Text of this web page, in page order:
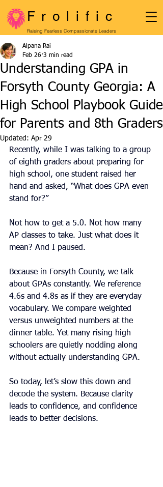
Frolific
Raising Fearless Compassionate Leaders
Understanding GPA in
Forsyth County Georgia: A
High School Playbook Guide
for Parents and 8th Graders
Alpana Rai
Feb 26 3 min read
Updated: Apr 29
Recently, while I was talking to a group
of eighth graders about preparing for
high school, one student raised her
hand and asked, “What does GPA even
stand for?”
Not how to get a 5.0. Not how many
AP classes to take. Just what does it
mean? And I paused.
Because in Forsyth County, we talk
about GPAs constantly. We reference
4.6s and 4.8s as if they are everyday
vocabulary. We compare weighted
versus unweighted numbers at the
dinner table. Yet many rising high
schoolers are quietly nodding along
without actually understanding GPA.
So today, let’s slow this down and
decode the system. Because clarity
leads to confidence, and confidence
leads to better decisions.